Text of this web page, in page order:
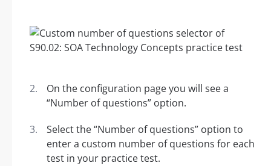
On the configuration page you will see a
“Number of questions” option.
Select the “Number of questions” option to
enter a custom number of questions for each
test in your practice test.